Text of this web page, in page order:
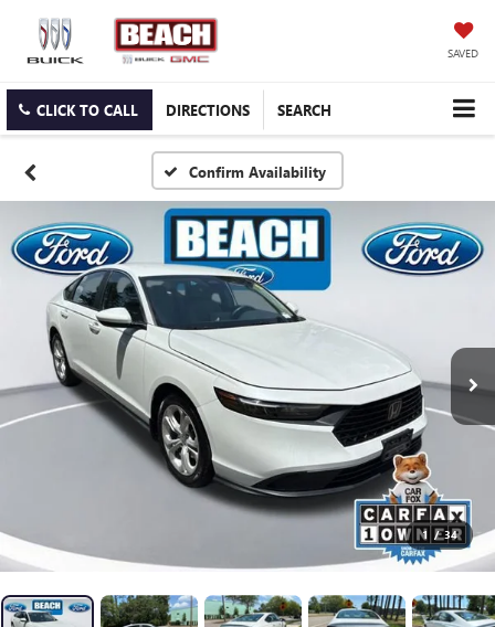
SAVED
CLICK TO CALL DIRECTIONS SEARCH
Confirm Availability
1 / 34